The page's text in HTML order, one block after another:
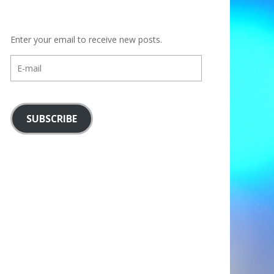
Enter your email to receive new posts.
mail
SUBSCRIBE